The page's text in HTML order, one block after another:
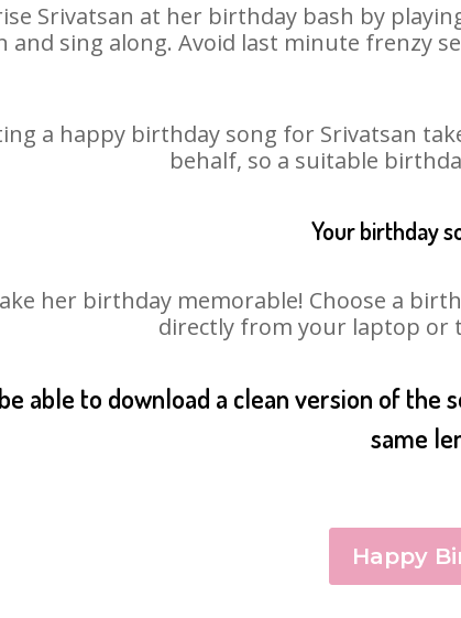
Srivatsan at her birthday bash by
and sing along. Avoid last minute frenzy
a happy birthday song for Srivatsan
behalf, so a suitable
Your birthday
her birthday memorable! Choose a
directly from your laptop or
able to download a clean version of
same
Happy